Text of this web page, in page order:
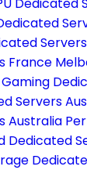
Servers
France
Servers
Australia
Dedicated